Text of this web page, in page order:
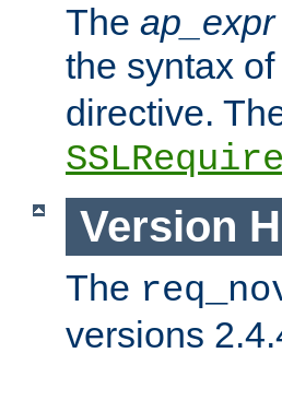
The ap_expr
the syntax
directive.
SSLRequire
Version
The
versions